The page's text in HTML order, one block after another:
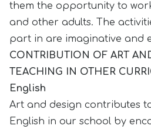
them the opportunity to
and other adults. The
part in are imaginative and
CONTRIBUTION OF ART
TEACHING IN OTHER
English
Art and design contributes
English in our school by